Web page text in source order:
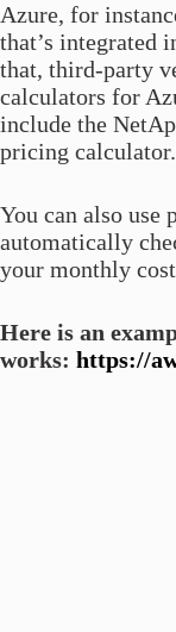
Azure, for
that’s integrated
that, third-party
calculators for
include the
pricing calculator.
You can also use
automatically
your monthly
Here is an
works: https://